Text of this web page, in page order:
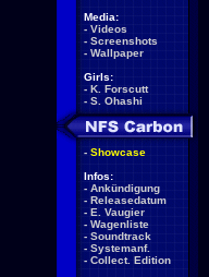
Media:
- Videos
- Screenshots
- Wallpaper
Girls:
- K. Forscutt
- S. Ohashi
- Showcase
Infos:
- Ankündigung
- Releasedatum
- E. Vaugier
- Wagenliste
- Soundtrack
- Systemanf.
- Collect. Edition